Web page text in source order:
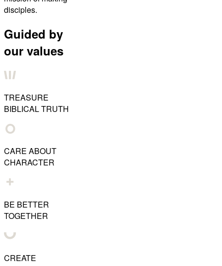
disciples.
Guided by
our values
TREASURE
BIBLICAL TRUTH
CARE ABOUT
CHARACTER
BE BETTER
TOGETHER
CREATE